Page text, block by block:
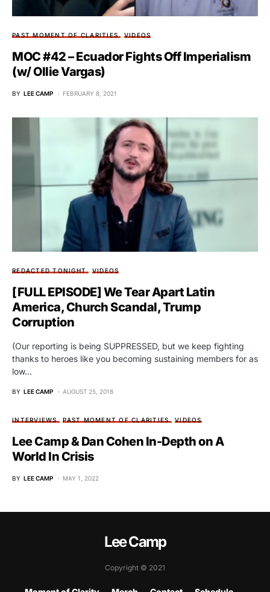
PAST MOMENT OF CLARITIES VIDEOS
MOC #42 – Ecuador Fights Off Imperialism
(w/ Ollie Vargas)
BY LEE CAMP FEBRUARY 8, 2021
REDACTED TONIGHT VIDEOS
[FULL EPISODE] We Tear Apart Latin
America, Church Scandal, Trump
Corruption
(Our reporting is being SUPPRESSED, but we keep fighting
thanks to heroes like you becoming sustaining members for as
low…
BY LEE CAMP AUGUST 25, 2018
INTERVIEWS PAST MOMENT OF CLARITIES VIDEOS
Lee Camp & Dan Cohen In-Depth on A
World In Crisis
BY LEE CAMP MAY 1, 2022
Lee Camp
Copyright © 2021